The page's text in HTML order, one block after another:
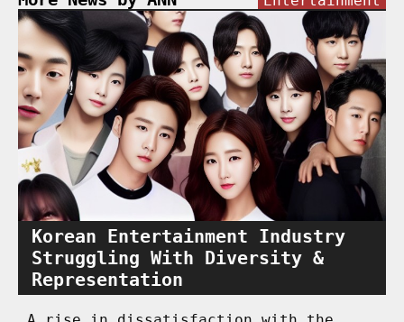
Korean Entertainment Industry
Struggling With Diversity &
Representation